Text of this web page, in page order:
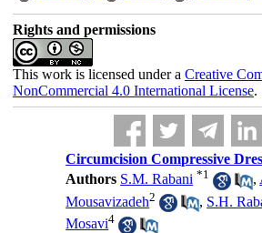
Rights and permissions
This work is licensed under a Creative
NonCommercial 4.0 International License.
Circumcision Compressive
Authors S.M. Rabani *1 ,
Mousavizadeh2 , S.H.
Mosavi4